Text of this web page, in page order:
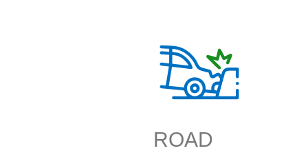
ROAD